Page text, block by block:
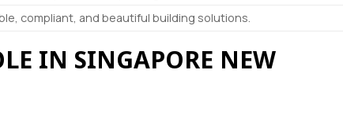
compliant, and beautiful building solutions.
IN SINGAPORE NEW